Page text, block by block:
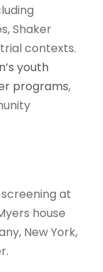
Shaker
contexts.
youth
programs,
at
house
New York,